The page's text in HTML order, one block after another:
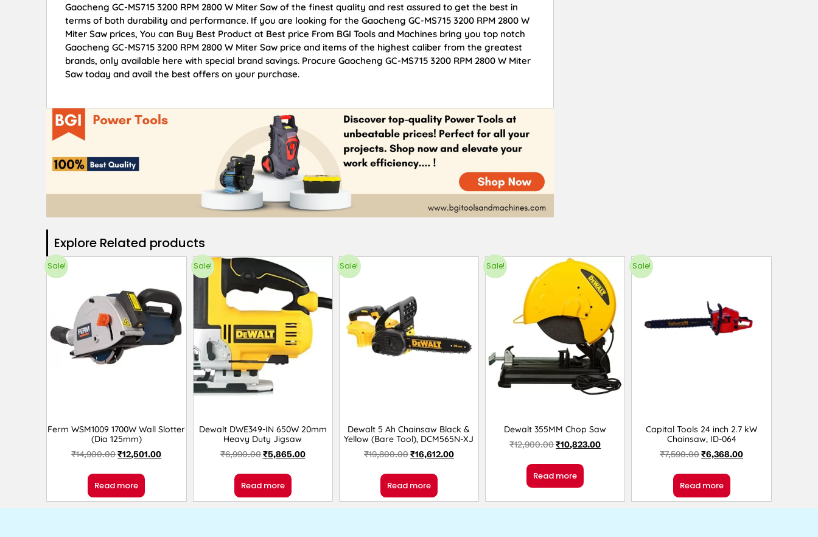
Gaocheng GC-MS715 3200 RPM 2800 W Miter Saw of the finest quality and rest assured to get the best in
terms of both durability and performance. If you are looking for the Gaocheng GC-MS715 3200 RPM 2800 W
Miter Saw prices, You can Buy Best Product at Best price From BGI Tools and Machines bring you top notch
Gaocheng GC-MS715 3200 RPM 2800 W Miter Saw price and items of the highest caliber from the greatest
brands, only available here with special brand savings. Procure Gaocheng GC-MS715 3200 RPM 2800 W Miter
Saw today and avail the best offers on your purchase.
Explore Related products​
Sale!
Ferm WSM1009 1700W Wall Slotter
(Dia 125mm)
₹14,900.00₹12,501.00
Read more
Sale!
Dewalt DWE349-IN 650W 20mm
Heavy Duty Jigsaw
₹6,990.00₹5,865.00
Read more
Sale!
Dewalt 5 Ah Chainsaw Black &
Yellow (Bare Tool), DCM565N-XJ
₹19,800.00₹16,612.00
Read more
Sale!
Dewalt 355MM Chop Saw
₹12,900.00₹10,823.00
Read more
Sale!
Capital Tools 24 inch 2.7 kW
Chainsaw, ID-064
₹7,590.00₹6,368.00
Read more